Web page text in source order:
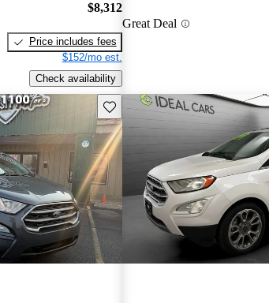
$8,312
Price includes fees
$152/mo est.
Check availability
Great Deal
Save this listing